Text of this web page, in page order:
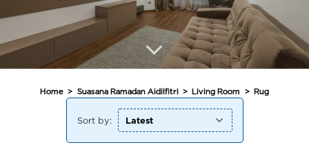
Home > Suasana Ramadan Aidilfitri > Living Room > Rug
Sort by: